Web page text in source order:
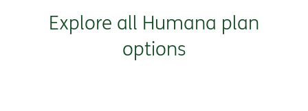
Explore all Humana plan
options